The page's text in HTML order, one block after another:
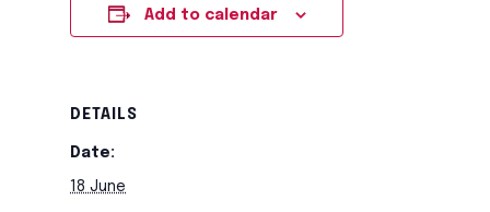
Add to calendar
DETAILS
Date:
18 June